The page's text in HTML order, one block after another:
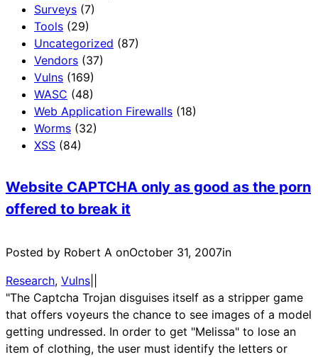
Surveys (7)
Tools (29)
Uncategorized (87)
Vendors (37)
Vulns (169)
WASC (48)
Web Application Firewalls (18)
Worms (32)
XSS (84)
Website CAPTCHA only as good as the porn
offered to break it
Posted by Robert A onOctober 31, 2007in
Research, Vulns
"The Captcha Trojan disguises itself as a stripper game
that offers voyeurs the chance to see images of a model
getting undressed. In order to get "Melissa" to lose an
item of clothing, the user must identify the letters or